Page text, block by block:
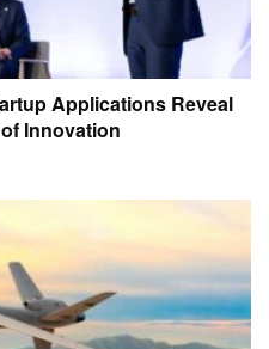
Applications Reveal
Innovation